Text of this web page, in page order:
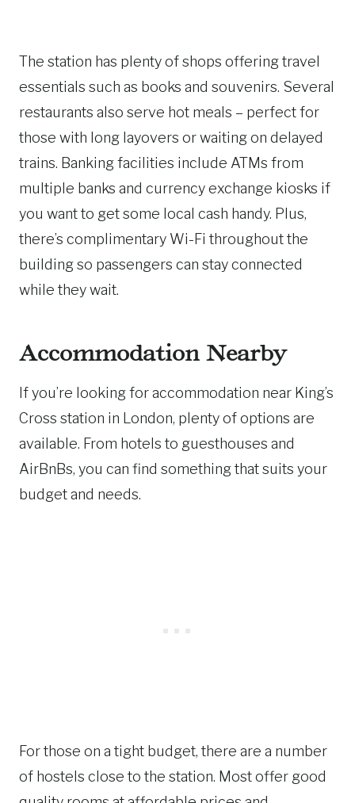
The station has plenty of shops offering travel
essentials such as books and souvenirs. Several
restaurants also serve hot meals – perfect for
those with long layovers or waiting on delayed
trains. Banking facilities include ATMs from
multiple banks and currency exchange kiosks if
you want to get some local cash handy. Plus,
there’s complimentary Wi-Fi throughout the
building so passengers can stay connected
while they wait.
Accommodation Nearby
If you’re looking for accommodation near King’s
Cross station in London, plenty of options are
available. From hotels to guesthouses and
AirBnBs, you can find something that suits your
budget and needs.
For those on a tight budget, there are a number
of hostels close to the station. Most offer good